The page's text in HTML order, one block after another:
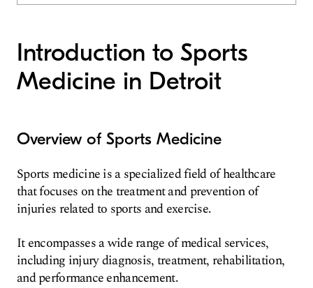
Introduction to Sports
Medicine in Detroit
Overview of Sports Medicine
Sports medicine is a specialized field of healthcare
that focuses on the treatment and prevention of
injuries related to sports and exercise.
It encompasses a wide range of medical services,
including injury diagnosis, treatment, rehabilitation,
and performance enhancement.